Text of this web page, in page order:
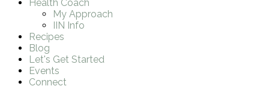
Health Coach
My Approach
IIN Info
Recipes
Blog
Let's Get Started
Events
Connect